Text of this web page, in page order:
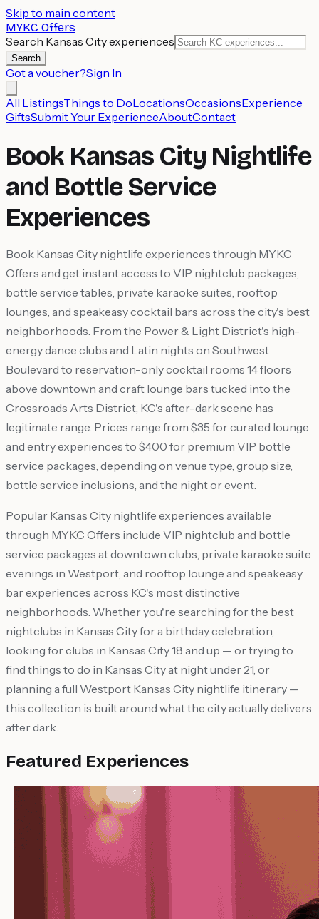
Skip to main content
MYKC Offers
Search Kansas City experiences
Search
Got a voucher?Sign In
All ListingsThings to DoLocationsOccasionsExperience
GiftsSubmit Your ExperienceAboutContact
Book Kansas City Nightlife
and Bottle Service
Experiences
Book Kansas City nightlife experiences through MYKC
Offers and get instant access to VIP nightclub packages,
bottle service tables, private karaoke suites, rooftop
lounges, and speakeasy cocktail bars across the city's best
neighborhoods. From the Power & Light District's high-
energy dance clubs and Latin nights on Southwest
Boulevard to reservation-only cocktail rooms 14 floors
above downtown and craft lounge bars tucked into the
Crossroads Arts District, KC's after-dark scene has
legitimate range. Prices range from $35 for curated lounge
and entry experiences to $400 for premium VIP bottle
service packages, depending on venue type, group size,
bottle service inclusions, and the night or event.
Popular Kansas City nightlife experiences available
through MYKC Offers include VIP nightclub and bottle
service packages at downtown clubs, private karaoke suite
evenings in Westport, and rooftop lounge and speakeasy
bar experiences across KC's most distinctive
neighborhoods. Whether you're searching for the best
nightclubs in Kansas City for a birthday celebration,
looking for clubs in Kansas City 18 and up — or trying to
find things to do in Kansas City at night under 21, or
planning a full Westport Kansas City nightlife itinerary —
this collection is built around what the city actually delivers
after dark.
Featured Experiences